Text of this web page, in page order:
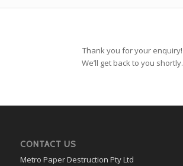
Thank you for your enquiry!
We’ll get back to you shortly.
CONTACT US
Metro Paper Destruction Pty Ltd